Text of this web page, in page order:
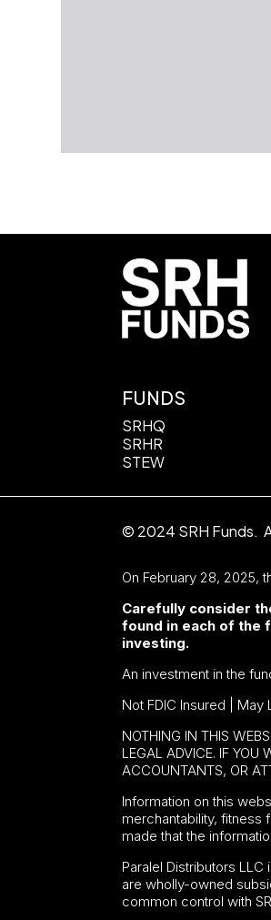
FUNDS
SRHQ
SRHR
STEW
© 2024 SRH Funds.
On February 28, 2025,
Carefully consider
found in each of the
investing.
An investment in the
Not FDIC Insured | May
NOTHING IN THIS
LEGAL ADVICE. IF YOU
ACCOUNTANTS, OR
Information on this
merchantability, fitness
made that the
Paralel Distributors
are wholly-owned
common control with